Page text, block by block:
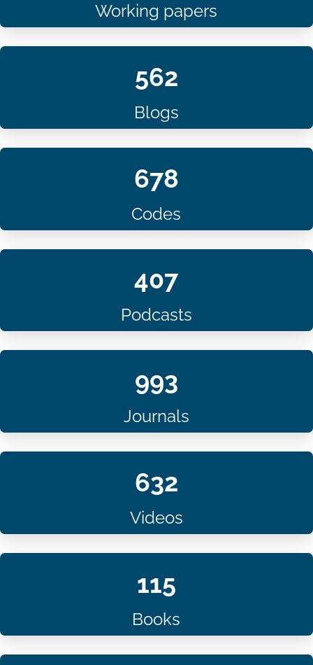
Working papers
562
Blogs
678
Codes
407
Podcasts
993
Journals
632
Videos
115
Books